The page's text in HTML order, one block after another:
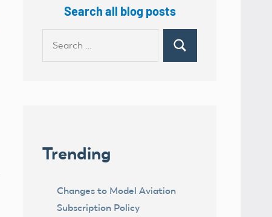
Search all blog posts
Search
Trending
Changes to Model Aviation
Subscription Policy